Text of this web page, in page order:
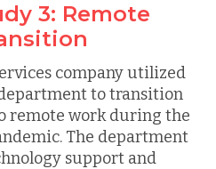
3: Remote
company utilized
to transition
remote work during the
The department
support and